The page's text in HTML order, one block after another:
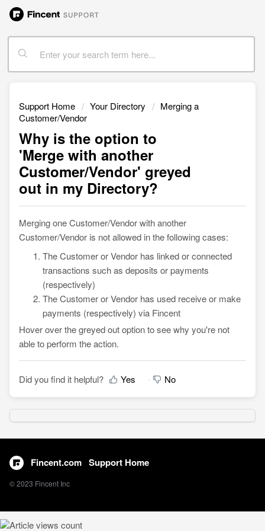
Support Home Your Directory
Merging a
Customer/Vendor
Why is the option to
'Merge with another
Customer/Vendor' greyed
out in my Directory?
Merging one Customer/Vendor with another
Customer/Vendor is not allowed in the following cases:
The Customer or Vendor has linked or connected
transactions such as deposits or payments
(respectively)
The Customer or Vendor has used receive or make
payments (respectively) via Fincent
Hover over the greyed out option to see why you're not
able to perform the action.
Did you find it helpful? Yes No
Fincent.com Support Home
© 2023 Fincent Inc